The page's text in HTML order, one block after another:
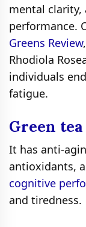
mental clarity,
performance.
Greens Review
Rhodiola
individuals
fatigue.
Green
It has anti-
antioxidants,
cognitive
and tiredness.